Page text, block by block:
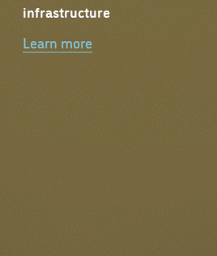
infrastructure
Learn more